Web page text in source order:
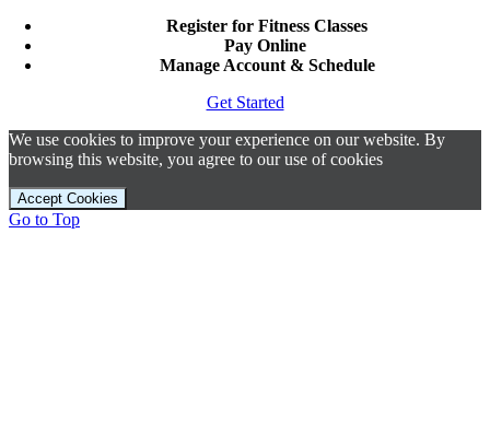
Register for Fitness Classes
Pay Online
Manage Account & Schedule
Get Started
We use cookies to improve your experience on our website. By
browsing this website, you agree to our use of cookies
Accept Cookies
Go to Top